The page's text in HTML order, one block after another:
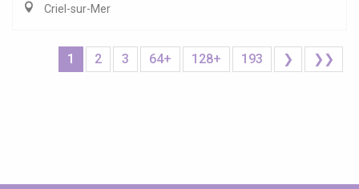
Criel-sur-Mer
1 2 3 64+ 128+ 193 ❯ ❯❯